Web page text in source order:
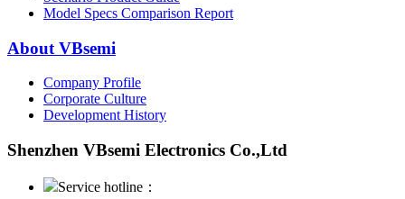
Model Specs Comparison Report
About VBsemi
Company Profile
Corporate Culture
Development History
Shenzhen VBsemi Electronics Co.,Ltd
Service hotline：